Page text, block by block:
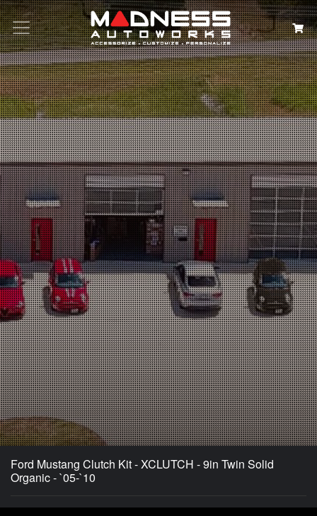
Search
Ford Mustang Clutch Kit - XCLUTCH - 9in Twin Solid
Organic - `05-`10